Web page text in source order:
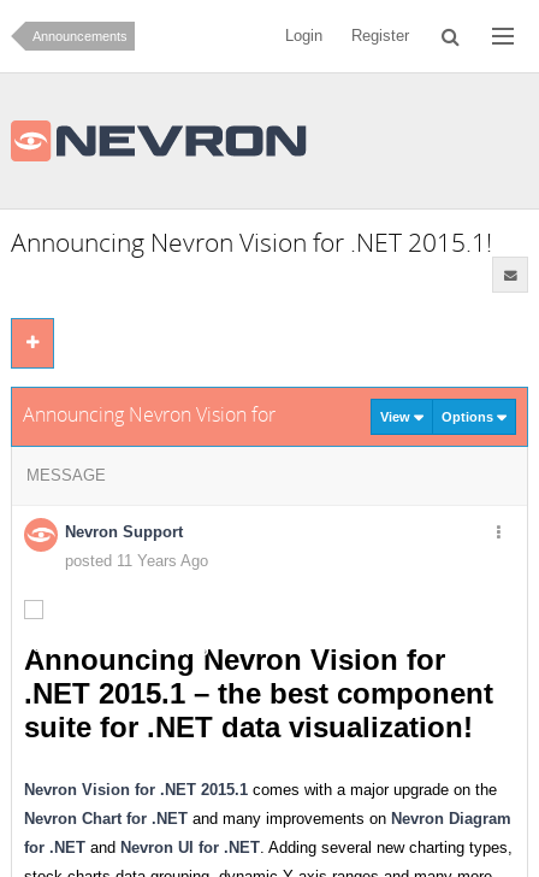
Announcements Login Register
Announcing Nevron Vision for .NET 2015.1!
Announcing Nevron Vision for .NET 2015.1!View Options
MESSAGE
Nevron Support
posted 11 Years Ago
Announcing Nevron Vision for
.NET 2015.1 – the best component
suite for .NET data visualization!
Nevron Vision for .NET 2015.1 comes with a major upgrade on the
Nevron Chart for .NETand many improvements on Nevron Diagram
for .NETand Nevron UI for .NET. Adding several new charting types,